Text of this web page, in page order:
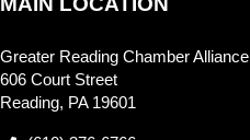
Greater Reading Chamber Alliance
606 Court Street
Reading, PA 19601